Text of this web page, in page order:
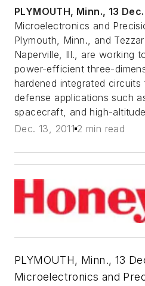
PLYMOUTH, Minn., 13 Dec.
Microelectronics and
Plymouth, Minn., and
Naperville, Ill., are working
power-efficient three-
hardened integrated
defense applications such
spacecraft, and high-
Dec. 13, 2011 2 min read
PLYMOUTH, Minn., 13
Microelectronics and